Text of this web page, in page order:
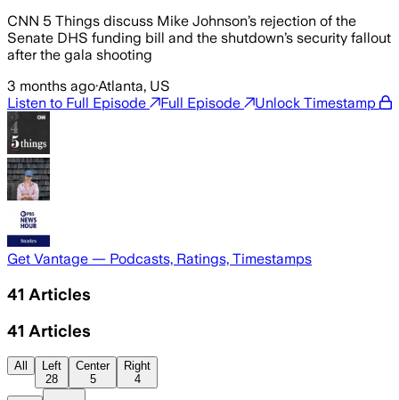
CNN 5 Things discuss Mike Johnson’s rejection of the
Senate DHS funding bill and the shutdown’s security fallout
after the gala shooting
3 months ago·Atlanta, US
Listen to Full Episode
Full Episode Unlock Timestamp
Get Vantage — Podcasts, Ratings, Timestamps
41 Articles
41 Articles
All
Left
28
Center
5
Right
4